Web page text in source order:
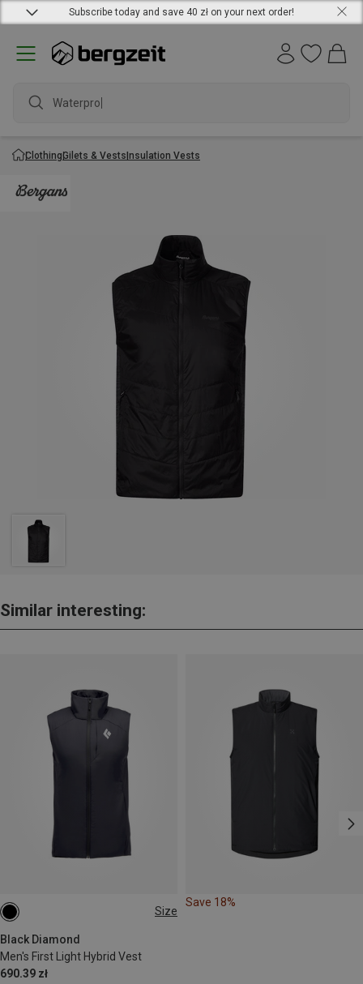
Subscribe today and save 40 zł on your next order!
Waterproof
ClothingGilets & VestsInsulation Vests
Similar interesting:
Size
Black Diamond
Men's First Light Hybrid Vest
690.39 zł
XL
Save 18%